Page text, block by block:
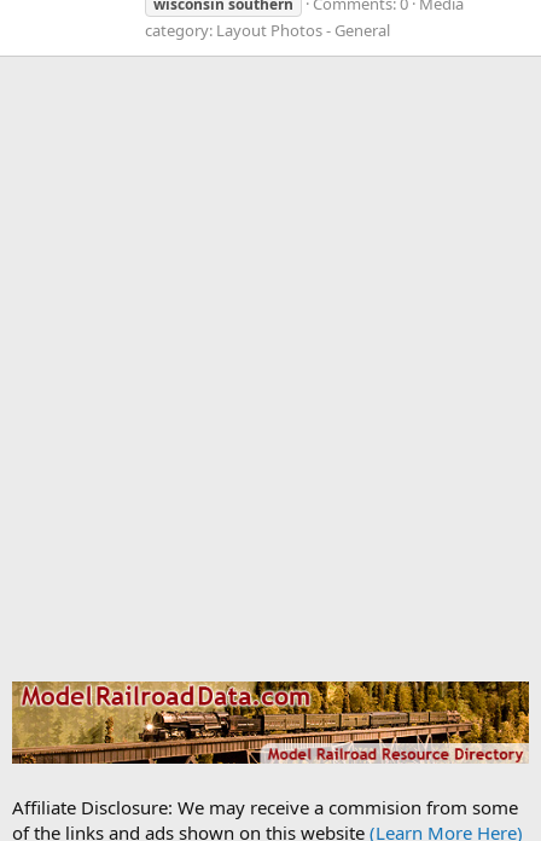
category: Layout Photos - General
Affiliate Disclosure: We may receive a commision from some
of the links and ads shown on this website (Learn More Here)